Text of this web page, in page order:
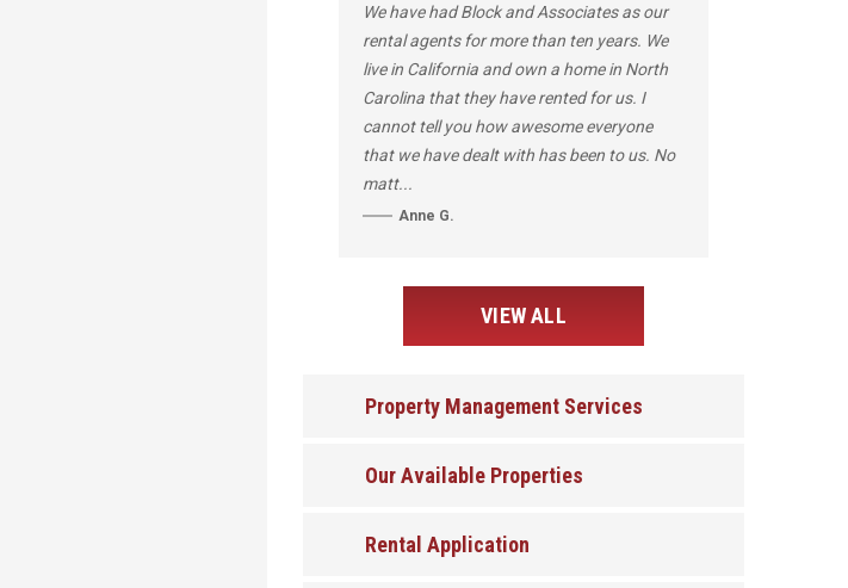
We have had Block and Associates as our
rental agents for more than ten years. We
live in California and own a home in North
Carolina that they have rented for us. I
cannot tell you how awesome everyone
that we have dealt with has been to us. No
matt...
Anne G.
VIEW ALL
Property Management Services
Our Available Properties
Rental Application